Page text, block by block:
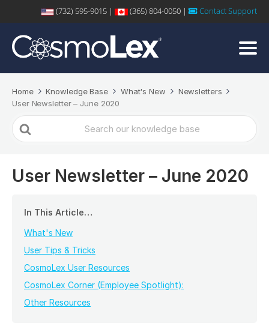
(732) 595-9015 | (365) 804-0050 | Contact Support
Home Knowledge Base What's New
Newsletters
User Newsletter – June 2020
Search
For
User Newsletter – June 2020
In This Article…
What's New
User Tips & Tricks
CosmoLex User Resources
CosmoLex Corner (Employee Spotlight):
Other Resources